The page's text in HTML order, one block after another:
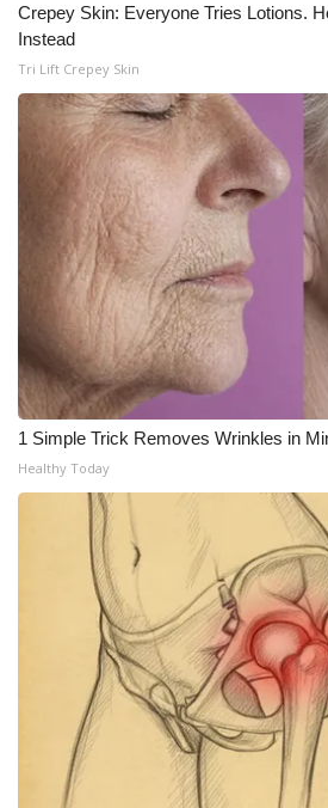
WCBI Channel Updates
CBSN Livefeed
My MS
Fox 4
WCBI – LP
What’s On
Ion Plus
ABOUT US
FCC Applications
About WCBI-TV
Contact Us
Employment
WCBI FCC Reports
Intern With Us
Crepey Skin: Everyone Tries Lotions.
Instead
Tri Lift Crepey Skin
1 Simple Trick Removes Wrinkles in
Healthy Today